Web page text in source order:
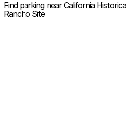
Find parking near California
Rancho Site